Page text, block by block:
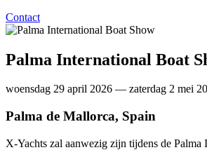
Contact
Palma International Boat
woensdag 29 april 2026 — zaterdag 2 mei
Palma de Mallorca, Spain
X-Yachts zal aanwezig zijn tijdens de Palma